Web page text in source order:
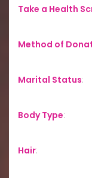
Take a Health
Method of
Marital Status:
Body Type:
Hair: